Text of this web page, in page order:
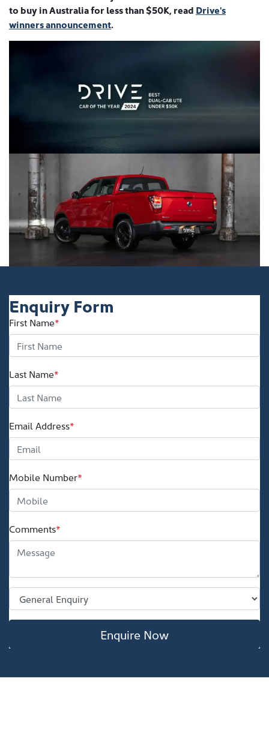
to buy in Australia for less than $50K, read Drive's
winners announcement.
Enquiry Form
First Name*
Last Name*
Email Address*
Mobile Number*
Comments*
Enquire Now